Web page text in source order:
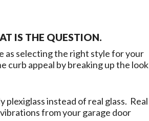
IS THE QUESTION.
as selecting the right style for your
curb appeal by breaking up the look
instead of real glass. Real
from your garage door